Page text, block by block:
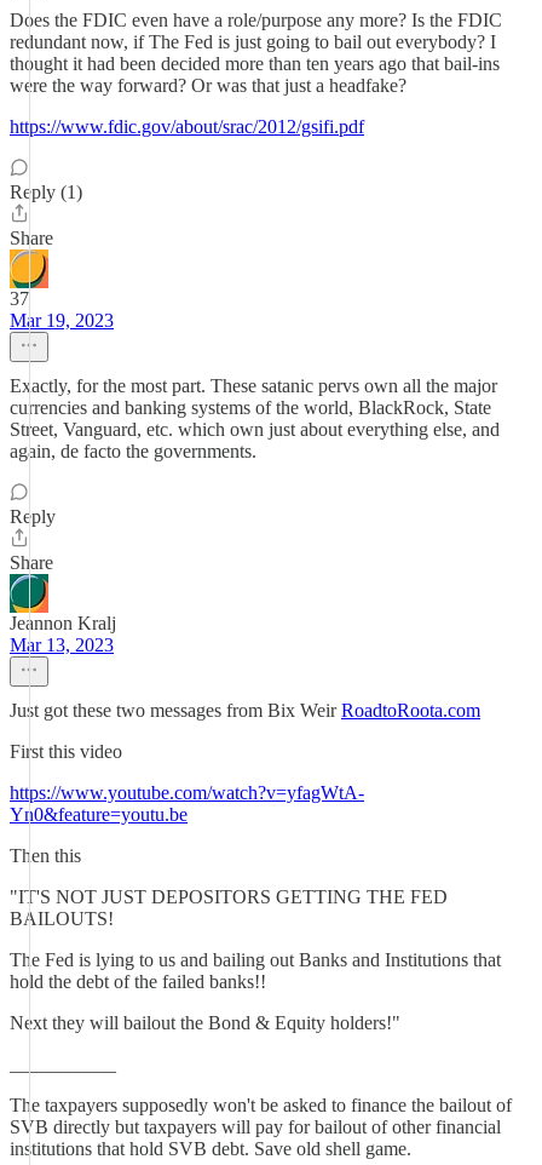
Does the FDIC even have a role/purpose any more? Is the FDIC
redundant now, if The Fed is just going to bail out everybody? I
thought it had been decided more than ten years ago that bail-ins
were the way forward? Or was that just a headfake?
https://www.fdic.gov/about/srac/2012/gsifi.pdf
Reply (1)
Share
37
Mar 19, 2023
Exactly, for the most part. These satanic pervs own all the major
currencies and banking systems of the world, BlackRock, State
Street, Vanguard, etc. which own just about everything else, and
again, de facto the governments.
Reply
Share
Jeannon Kralj
Mar 13, 2023
Just got these two messages from Bix WeirRoadtoRoota.com
First this video
https://www.youtube.com/watch?v=yfagWtA-
Yn0&feature=youtu.be
Then this
"IT'S NOT JUST DEPOSITORS GETTING THE FED
BAILOUTS!
The Fed is lying to us and bailing out Banks and Institutions that
hold the debt of the failed banks!!
Next they will bailout the Bond & Equity holders!"
The taxpayers supposedly won't be asked to finance the bailout of
SVB directly but taxpayers will pay for bailout of other financial
institutions that hold SVB debt. Save old shell game.